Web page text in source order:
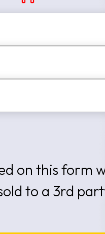
on this form
to a 3rd